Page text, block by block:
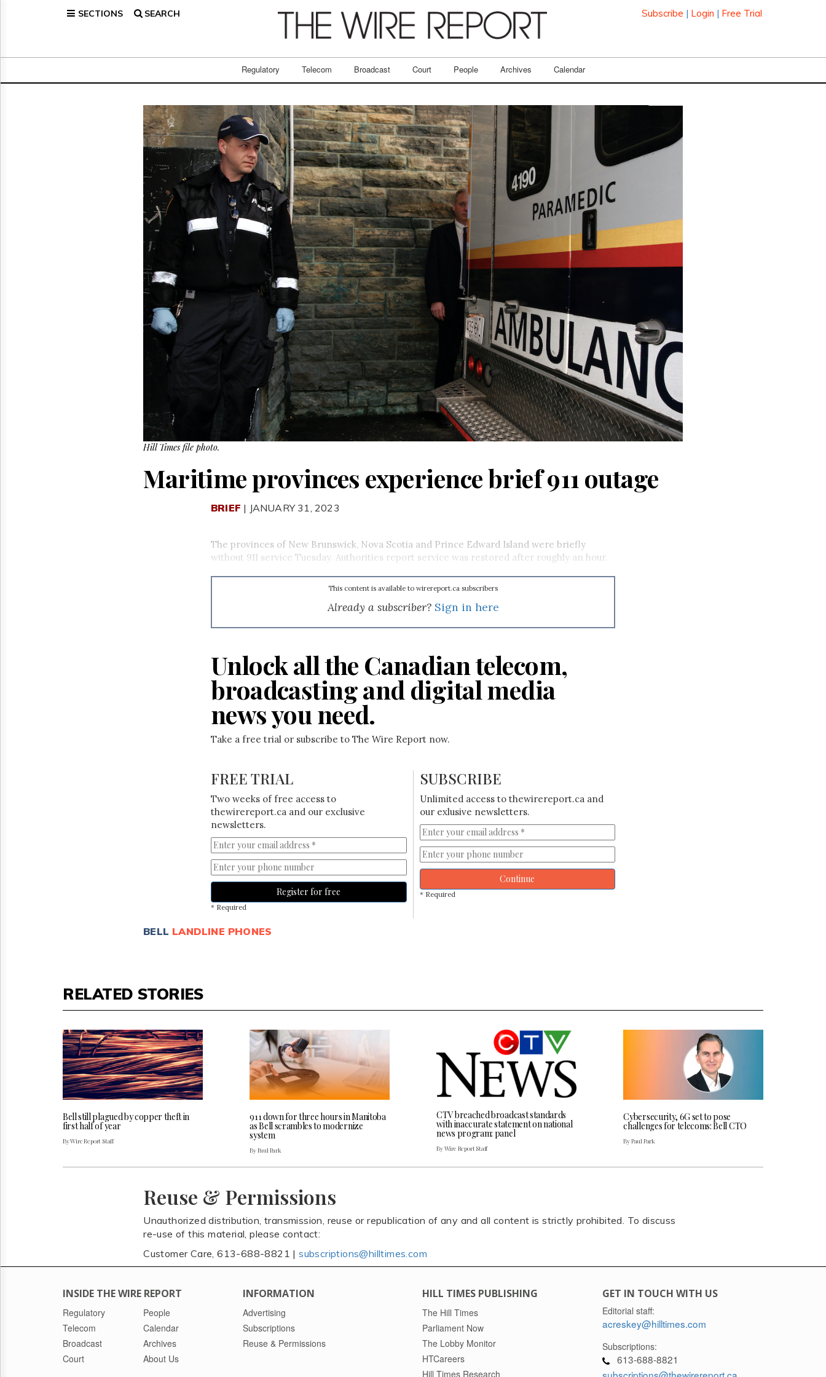
SECTIONS SEARCH Subscribe | Login | Free Trial
Regulatory Telecom Broadcast Court People Archives Calendar
Broadcast
Hill Times file photo.
Maritime provinces experience brief 911 outage
BRIEF | JANUARY 31, 2023
The provinces of New Brunswick, Nova Scotia and Prince Edward Island were briefly
without 911 service Tuesday. Authorities report service was restored after roughly an hour.
This content is available to wirereport.ca subscribers
Already a subscriber? Sign in here
Unlock all the Canadian telecom,
broadcasting and digital media
news you need.
Take a free trial or subscribe to The Wire Report now.
FREE TRIAL
Two weeks of free access to
thewirereport.ca and our exclusive
newsletters.
Register for free
* Required
SUBSCRIBE
Unlimited access to thewirereport.ca and
our exlusive newsletters.
Continue
* Required
BELL LANDLINE PHONES
RELATED STORIES
Bell still plagued by copper theft in
first half of year
By Wire Report Staff
911 down for three hours in Manitoba
as Bell scrambles to modernize
system
By Paul Park
CTV breached broadcast standards
with inaccurate statement on national
news program: panel
By Wire Report Staff
Cybersecurity, 6G set to pose
challenges for telecoms: Bell CTO
By Paul Park
Reuse & Permissions
Unauthorized distribution, transmission, reuse or republication of any and all content is strictly prohibited. To discuss
re-use of this material, please contact:
Customer Care, 613-688-8821 |subscriptions@hilltimes.com
INSIDE THE WIRE REPORT
Regulatory
Telecom
Broadcast
Court
People
Calendar
Archives
About Us
INFORMATION
Advertising
Subscriptions
Reuse & Permissions
HILL TIMES PUBLISHING
The Hill Times
Parliament Now
The Lobby Monitor
HTCareers
Hill Times Research
GET IN TOUCH WITH US
Editorial staff:
acreskey@hilltimes.com
Subscriptions:
613-688-8821